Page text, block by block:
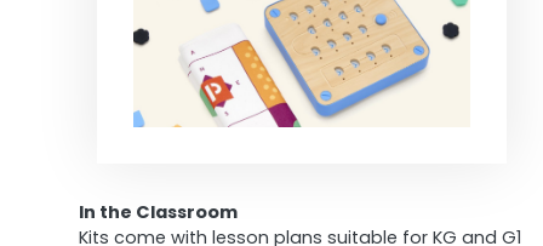
In the Classroom
Kits come with lesson plans suitable for KG and G1